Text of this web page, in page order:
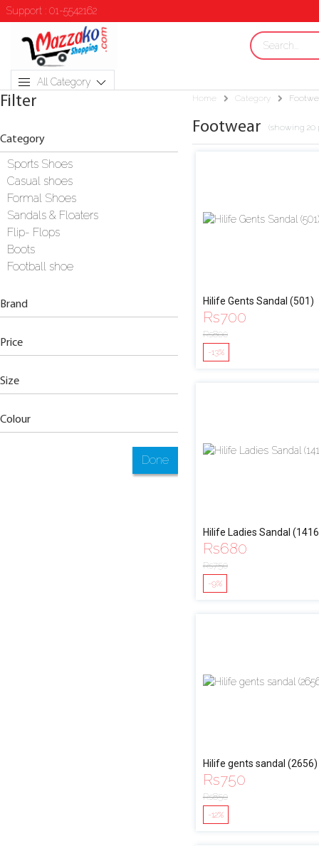
Support : 01-5542162
All Category
Filter
Category
Sports Shoes
Casual shoes
Formal Shoes
Sandals & Floaters
Flip- Flops
Boots
Football shoe
Brand
Price
Size
Colour
Done
Home Category
Footwear (showing 20
Hilife Gents Sandal (501)
Rs700
Rs800
-13%
Hilife Ladies Sandal
Rs680
Rs750
-9%
Hilife gents sandal (2656)
Rs750
Rs850
-12%